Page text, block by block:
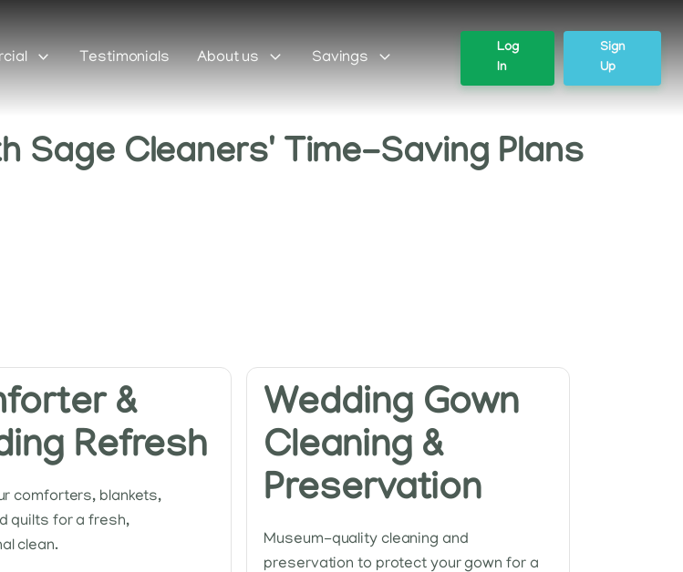
Testimonials About us Savings
Log
In
Sign
Up
Sage Cleaners' Time-Saving Plans
&
Refresh
comforters, blankets,
quilts for a fresh,
clean.
Wedding Gown
Cleaning &
Preservation
Museum-quality cleaning and
preservation to protect your gown for a